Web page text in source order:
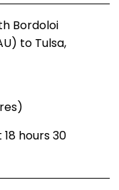
Bordoloi
to Tulsa,
hours 30